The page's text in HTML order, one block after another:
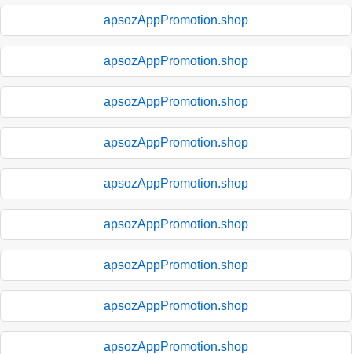
apsozAppPromotion.shop
apsozAppPromotion.shop
apsozAppPromotion.shop
apsozAppPromotion.shop
apsozAppPromotion.shop
apsozAppPromotion.shop
apsozAppPromotion.shop
apsozAppPromotion.shop
apsozAppPromotion.shop